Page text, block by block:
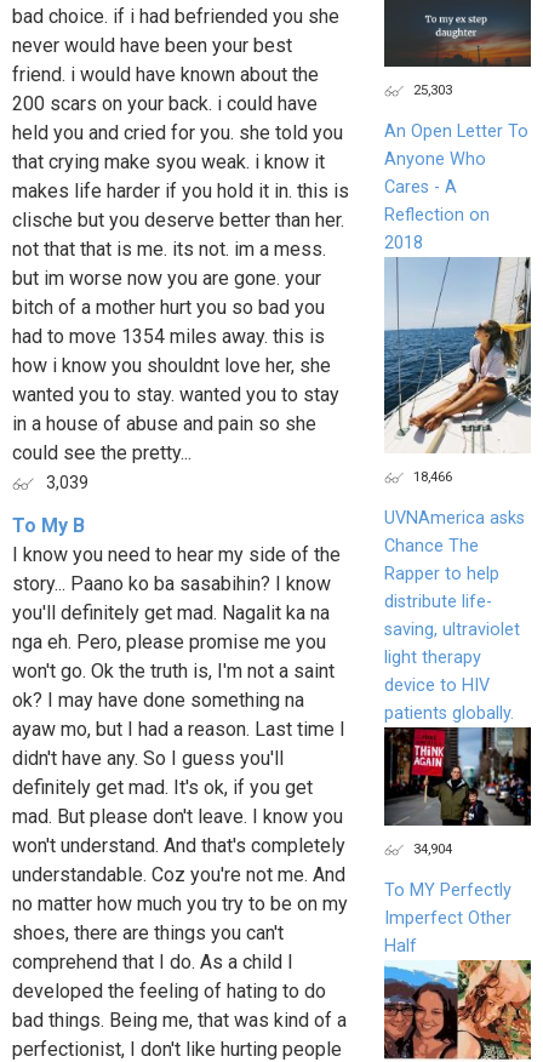
bad choice. if i had befriended you she
never would have been your best
friend. i would have known about the
200 scars on your back. i could have
held you and cried for you. she told you
that crying make syou weak. i know it
makes life harder if you hold it in. this is
clische but you deserve better than her.
not that that is me. its not. im a mess.
but im worse now you are gone. your
bitch of a mother hurt you so bad you
had to move 1354 miles away. this is
how i know you shouldnt love her, she
wanted you to stay. wanted you to stay
in a house of abuse and pain so she
could see the pretty...
3,039
To My B
I know you need to hear my side of the
story... Paano ko ba sasabihin? I know
you'll definitely get mad. Nagalit ka na
nga eh. Pero, please promise me you
won't go. Ok the truth is, I'm not a saint
ok? I may have done something na
ayaw mo, but I had a reason. Last time I
didn't have any. So I guess you'll
definitely get mad. It's ok, if you get
mad. But please don't leave. I know you
won't understand. And that's completely
understandable. Coz you're not me. And
no matter how much you try to be on my
shoes, there are things you can't
comprehend that I do. As a child I
developed the feeling of hating to do
bad things. Being me, that was kind of a
perfectionist, I don't like hurting people
25,303
An Open Letter To
Anyone Who
Cares - A
Reflection on
2018
18,466
UVNAmerica asks
Chance The
Rapper to help
distribute life-
saving, ultraviolet
light therapy
device to HIV
patients globally.
34,904
To MY Perfectly
Imperfect Other
Half